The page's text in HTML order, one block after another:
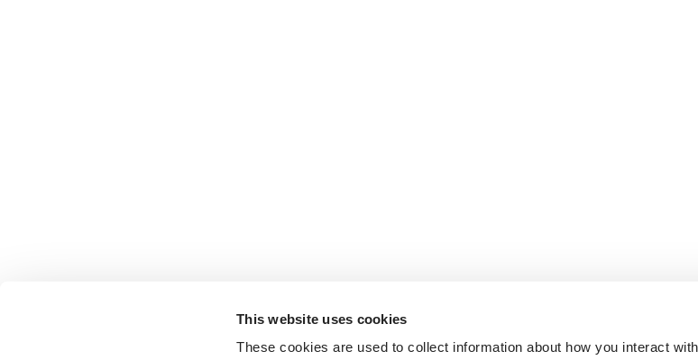
This website uses cookies
These cookies are used to collect information about how you interact